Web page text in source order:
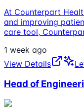
At Counterpart
and improving
care tool,
1 week ago
View Details
Head of